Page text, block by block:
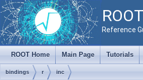
ROOT
Reference
ROOT Home Main Page Tutorials
bindings r inc